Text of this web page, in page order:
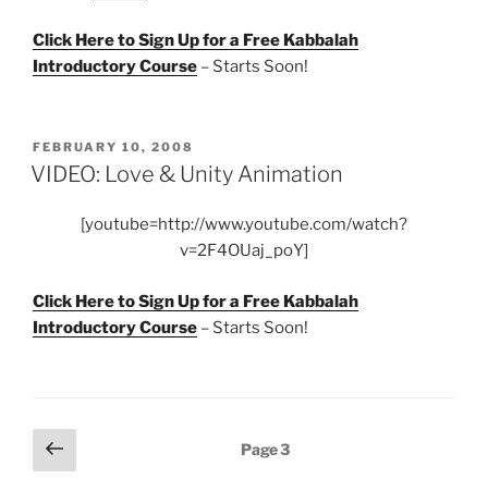
Click Here to Sign Up for a Free Kabbalah
Introductory Course – Starts Soon!
POSTED
ON
FEBRUARY 10, 2008
VIDEO: Love & Unity Animation
[youtube=http://www.youtube.com/watch?
v=2F4OUaj_poY]
Click Here to Sign Up for a Free Kabbalah
Introductory Course – Starts Soon!
Posts
pagination
Previous
page
Page3